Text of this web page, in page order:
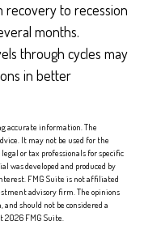
recovery to recession
months.
through cycles may
in better
accurate information. The
It may not be used for the
or tax professionals for specific
developed and produced by
FMG Suite is not affiliated
advisory firm. The opinions
should not be considered a
2026 FMG Suite.